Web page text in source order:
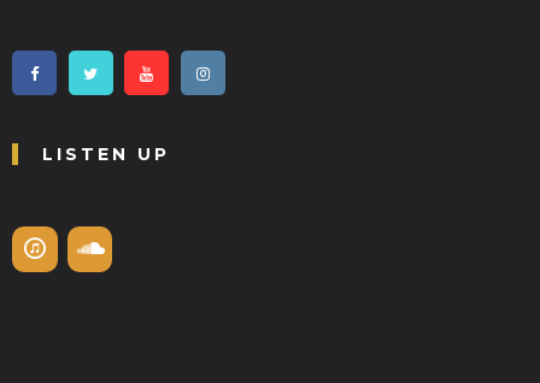
LISTEN UP